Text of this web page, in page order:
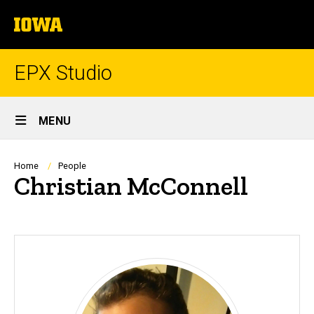
to
content
The
University
of
EPX Studio
Site
Main
Navigation
MENU
Breadcrumb
Home People
Christian McConnell